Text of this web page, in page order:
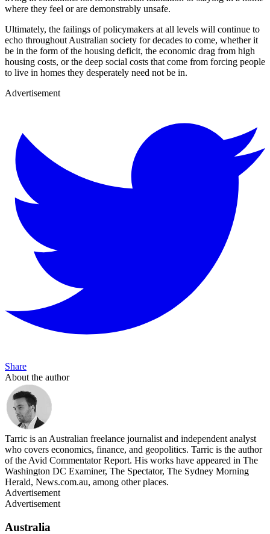
where they feel or are demonstrably unsafe.
Ultimately, the failings of policymakers at all levels will continue to
echo throughout Australian society for decades to come, whether it
be in the form of the housing deficit, the economic drag from high
housing costs, or the deep social costs that come from forcing people
to live in homes they desperately need not be in.
Advertisement
Share
About the author
Tarric is an Australian freelance journalist and independent analyst
who covers economics, finance, and geopolitics. Tarric is the author
of the Avid Commentator Report. His works have appeared in The
Washington DC Examiner, The Spectator, The Sydney Morning
Herald, News.com.au, among other places.
Advertisement
Advertisement
Australia